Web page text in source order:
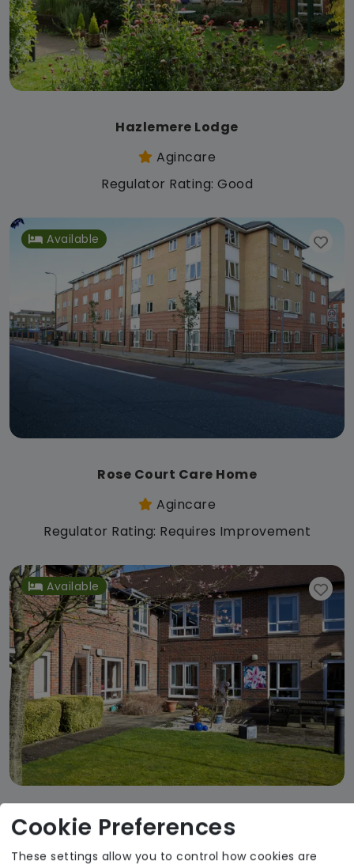
Hazlemere Lodge
Agincare
Regulator Rating: Good
Available
Rose Court Care Home
Agincare
Regulator Rating: Requires Improvement
Available
Swan House
Agincare
Cookie Preferences
These settings allow you to control how cookies are